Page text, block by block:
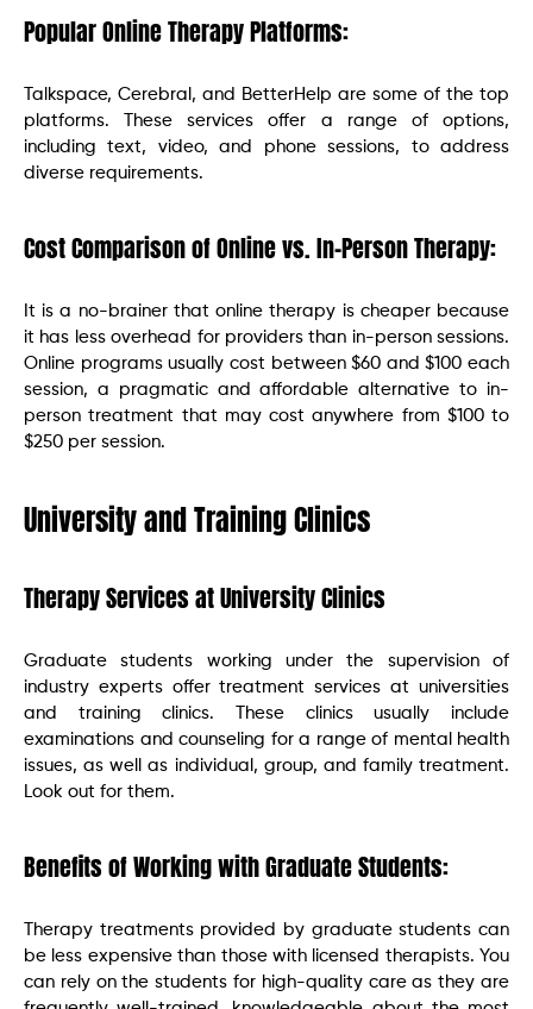
Popular Online Therapy Platforms:
Talkspace, Cerebral, and BetterHelp are some of the top
platforms. These services offer a range of options,
including text, video, and phone sessions, to address
diverse requirements.
Cost Comparison of Online vs. In-Person Therapy:
It is a no-brainer that online therapy is cheaper because
it has less overhead for providers than in-person sessions.
Online programs usually cost between $60 and $100 each
session, a pragmatic and affordable alternative to in-
person treatment that may cost anywhere from $100 to
$250 per session.
University and Training Clinics
Therapy Services at University Clinics
Graduate students working under the supervision of
industry experts offer treatment services at universities
and training clinics. These clinics usually include
examinations and counseling for a range of mental health
issues, as well as individual, group, and family treatment.
Look out for them.
Benefits of Working with Graduate Students:
Therapy treatments provided by graduate students can
be less expensive than those with licensed therapists. You
can rely on the students for high-quality care as they are